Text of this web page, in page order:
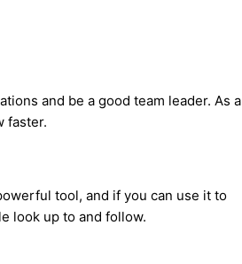
and be a good team leader. As a
faster.
tool, and if you can use it to
look up to and follow.